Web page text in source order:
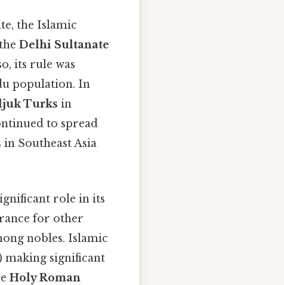
the Islamic
Delhi Sultanate
its rule was
population. In
Turks in
to spread
Southeast Asia
role in its
for other
nobles. Islamic
making significant
Holy Roman